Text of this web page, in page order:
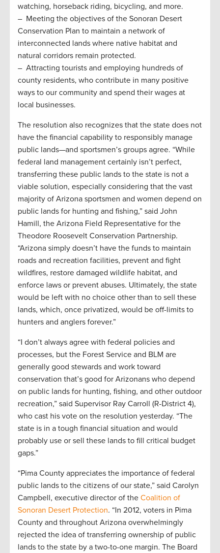
watching, horseback riding, bicycling, and more.
– Meeting the objectives of the Sonoran Desert
Conservation Plan to maintain a network of
interconnected lands where native habitat and
natural corridors remain protected.
– Attracting tourists and employing hundreds of
county residents, who contribute in many positive
ways to our community and spend their wages at
local businesses.
The resolution also recognizes that the state does not
have the financial capability to responsibly manage
public lands—and sportsmen’s groups agree. “While
federal land management certainly isn’t perfect,
transferring these public lands to the state is not a
viable solution, especially considering that the vast
majority of Arizona sportsmen and women depend on
public lands for hunting and fishing,” said John
Hamill, the Arizona Field Representative for the
Theodore Roosevelt Conservation Partnership.
“Arizona simply doesn’t have the funds to maintain
roads and recreation facilities, prevent and fight
wildfires, restore damaged wildlife habitat, and
enforce laws or prevent abuses. Ultimately, the state
would be left with no choice other than to sell these
lands, which, once privatized, would be off-limits to
hunters and anglers forever.”
“I don’t always agree with federal policies and
processes, but the Forest Service and BLM are
generally good stewards and work toward
conservation that’s good for Arizonans who depend
on public lands for hunting, fishing, and other outdoor
recreation,” said Supervisor Ray Carroll (R-District 4),
who cast his vote on the resolution yesterday. “The
state is in a tough financial situation and would
probably use or sell these lands to fill critical budget
gaps.”
“Pima County appreciates the importance of federal
public lands to the citizens of our state,” said Carolyn
Campbell, executive director of the Coalition of
Sonoran Desert Protection. “In 2012, voters in Pima
County and throughout Arizona overwhelmingly
rejected the idea of transferring ownership of public
lands to the state by a two-to-one margin. The Board